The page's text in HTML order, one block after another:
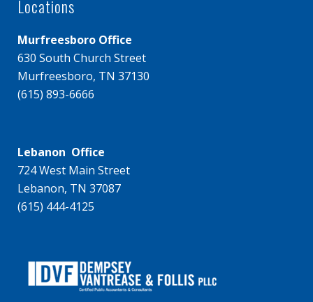
Locations
Murfreesboro Office
630 South Church Street
Murfreesboro, TN 37130
(615) 893-6666
Lebanon Office
724 West Main Street
Lebanon, TN 37087
(615) 444-4125